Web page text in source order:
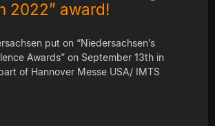
2022” award!
put on “Niedersachsen’s
Awards” on September 13th in
of Hannover Messe USA/ IMTS